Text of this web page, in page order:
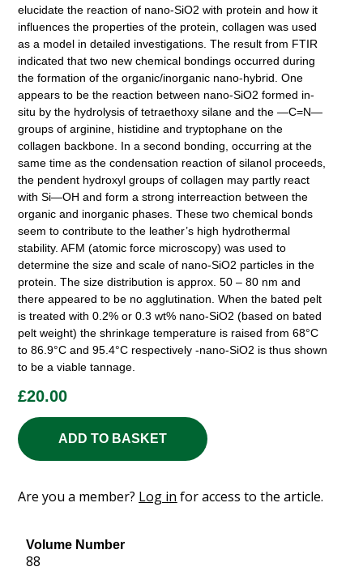
elucidate the reaction of nano-SiO2 with protein and how it
influences the properties of the protein, collagen was used
as a model in detailed investigations. The result from FTIR
indicated that two new chemical bondings occurred during
the formation of the organic/inorganic nano-hybrid. One
appears to be the reaction between nano-SiO2 formed in-
situ by the hydrolysis of tetraethoxy silane and the —C=N—
groups of arginine, histidine and tryptophane on the
collagen backbone. In a second bonding, occurring at the
same time as the condensation reaction of silanol proceeds,
the pendent hydroxyl groups of collagen may partly react
with Si—OH and form a strong interreaction between the
organic and inorganic phases. These two chemical bonds
seem to contribute to the leather’s high hydrothermal
stability. AFM (atomic force microscopy) was used to
determine the size and scale of nano-SiO2 particles in the
protein. The size distribution is approx. 50 – 80 nm and
there appeared to be no agglutination. When the bated pelt
is treated with 0.2% or 0.3 wt% nano-SiO2 (based on bated
pelt weight) the shrinkage temperature is raised from 68°C
to 86.9°C and 95.4°C respectively -nano-SiO2 is thus shown
to be a viable tannage.
£20.00
ADD TO BASKET
Are you a member? Log in for access to the article.
Volume Number
88